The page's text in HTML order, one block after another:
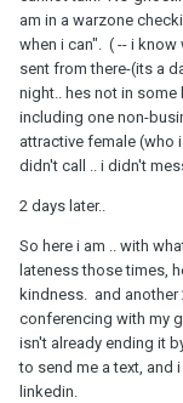
am in a warzone
when i can". ( -- i
sent from there-(its a
night.. hes not in some
including one non-
attractive female
didn't call .. i didn't
2 days later..
So here i am .. with
lateness those times,
kindness. and
conferencing with my
isn't already ending it
to send me a text, and
linkedin.